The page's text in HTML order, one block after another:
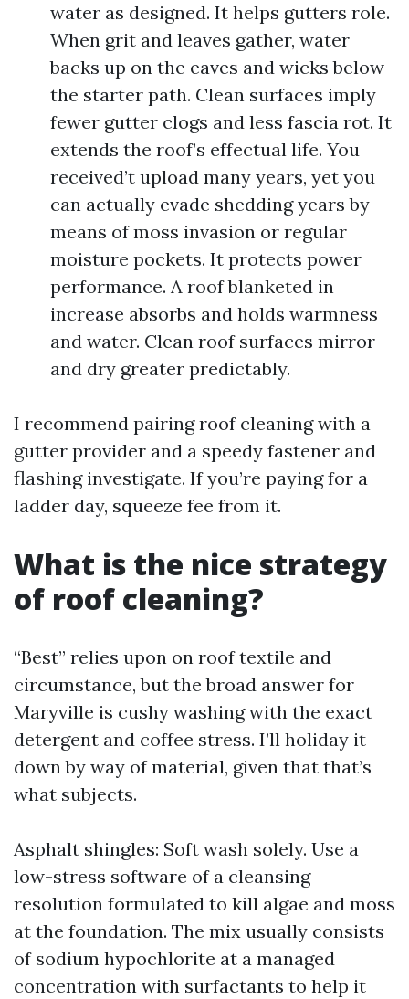
water as designed. It helps gutters role.
When grit and leaves gather, water
backs up on the eaves and wicks below
the starter path. Clean surfaces imply
fewer gutter clogs and less fascia rot. It
extends the roof’s effectual life. You
received’t upload many years, yet you
can actually evade shedding years by
means of moss invasion or regular
moisture pockets. It protects power
performance. A roof blanketed in
increase absorbs and holds warmness
and water. Clean roof surfaces mirror
and dry greater predictably.
I recommend pairing roof cleaning with a
gutter provider and a speedy fastener and
flashing investigate. If you’re paying for a
ladder day, squeeze fee from it.
What is the nice strategy
of roof cleaning?
“Best” relies upon on roof textile and
circumstance, but the broad answer for
Maryville is cushy washing with the exact
detergent and coffee stress. I’ll holiday it
down by way of material, given that that’s
what subjects.
Asphalt shingles: Soft wash solely. Use a
low-stress software of a cleansing
resolution formulated to kill algae and moss
at the foundation. The mix usually consists
of sodium hypochlorite at a managed
concentration with surfactants to help it